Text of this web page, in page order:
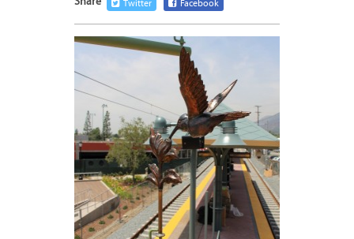
Twitter Facebook